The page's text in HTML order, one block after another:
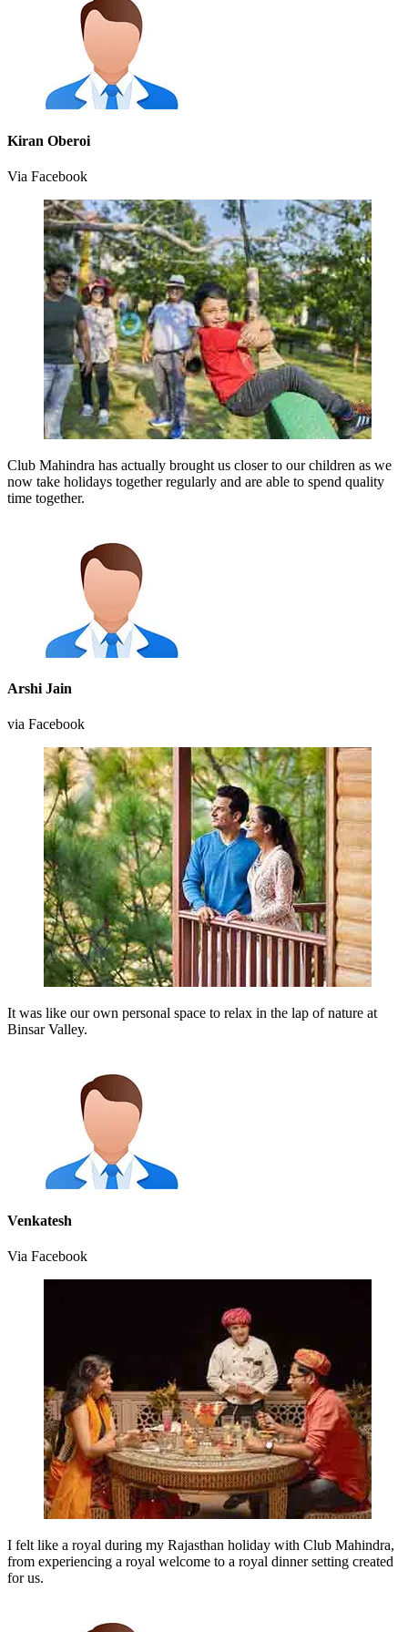
Kiran Oberoi
Via Facebook
Club Mahindra has actually brought us closer to our children as we
now take holidays together regularly and are able to spend quality
time together.
Arshi Jain
via Facebook
It was like our own personal space to relax in the lap of nature at
Binsar Valley.
Venkatesh
Via Facebook
I felt like a royal during my Rajasthan holiday with Club Mahindra,
from experiencing a royal welcome to a royal dinner setting created
for us.